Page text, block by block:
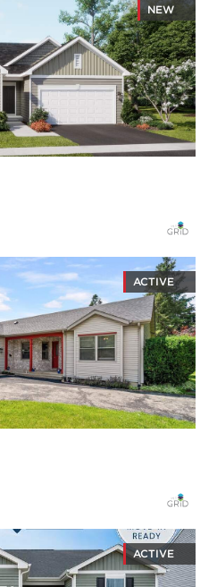
NEW
ACTIVE
ACTIVE